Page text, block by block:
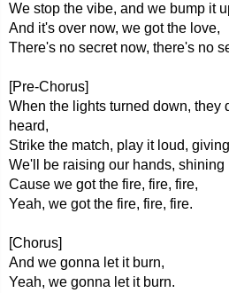
We stop the vibe, and we bump it
And it's over now, we got the love,
There's no secret now, there's no
[Pre-Chorus]
When the lights turned down, they
heard,
Strike the match, play it loud,
We'll be raising our hands, shining
Cause we got the fire, fire, fire,
Yeah, we got the fire, fire, fire.
[Chorus]
And we gonna let it burn,
Yeah, we gonna let it burn.